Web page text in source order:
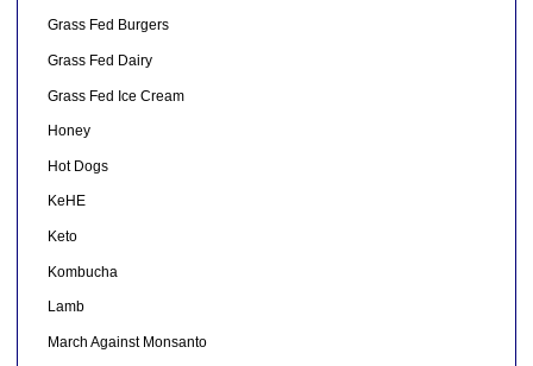
Grass Fed Burgers
Grass Fed Dairy
Grass Fed Ice Cream
Honey
Hot Dogs
KeHE
Keto
Kombucha
Lamb
March Against Monsanto